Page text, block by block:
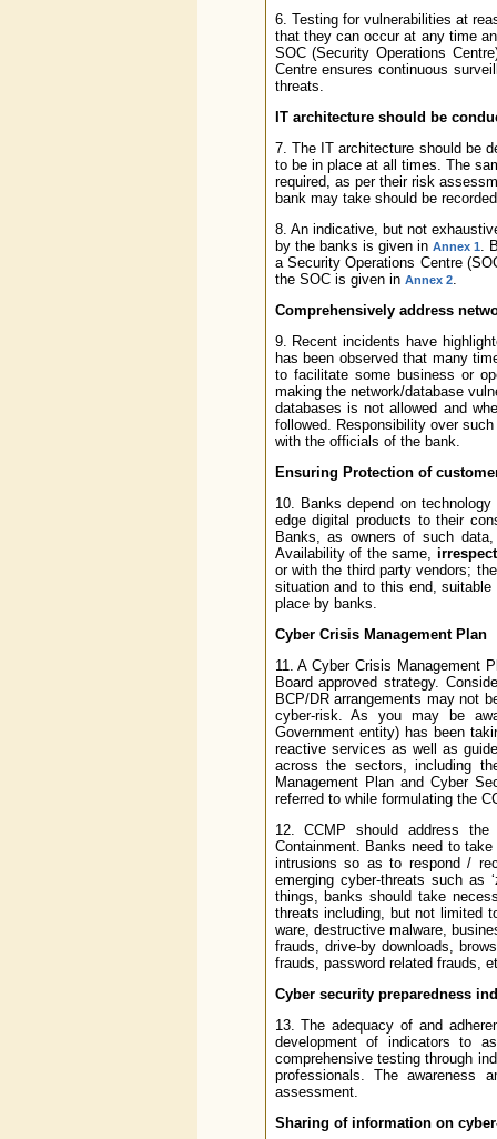
6. Testing for vulnerabilities at
that they can occur at any time
SOC (Security Operations
Centre ensures continuous
threats.
IT architecture should be
7. The IT architecture should be
to be in place at all times. The
required, as per their risk
bank may take should be
8. An indicative, but not
by the banks is given in Annex 1.
a Security Operations Centre
the SOC is given in Annex 2.
Comprehensively address
9. Recent incidents have
has been observed that many
to facilitate some business or
making the network/database
databases is not allowed and
followed. Responsibility over
with the officials of the bank.
Ensuring Protection of
10. Banks depend on
edge digital products to their
Banks, as owners of such
Availability of the same,
or with the third party vendors;
situation and to this end,
place by banks.
Cyber Crisis Management Plan
11. A Cyber Crisis Management
Board approved strategy.
BCP/DR arrangements may not
cyber-risk. As you may be
Government entity) has been
reactive services as well as
across the sectors, including
Management Plan and Cyber
referred to while formulating the
12. CCMP should address
Containment. Banks need to
intrusions so as to respond /
emerging cyber-threats such as
things, banks should take
threats including, but not limited
ware, destructive malware,
frauds, drive-by downloads,
frauds, password related frauds,
Cyber security preparedness
13. The adequacy of and
development of indicators to
comprehensive testing through
professionals. The awareness
assessment.
Sharing of information on